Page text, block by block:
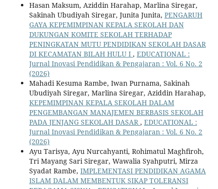
Hasan Maksum, Aziddin Harahap, Marlina Siregar,
Sakinah Ubudiyah Siregar, Junita Junita, PENGARUH
GAYA KEPEMIMPINAN KEPALA SEKOLAH DAN
DUKUNGAN KOMITE SEKOLAH TERHADAP
PENINGKATAN MUTU PENDIDIKAN SEKOLAH DASAR
DI KECAMATAN BILAH HULU I , EDUCATIONAL :
Jurnal Inovasi Pendidikan & Pengajaran : Vol. 6 No. 2
(2026)
Mahadi Kesuma Rambe, Iwan Purnama, Sakinah
Ubudiyah Siregar, Marlina Siregar, Aziddin Harahap,
KEPEMIMPINAN KEPALA SEKOLAH DALAM
PENGEMBANGAN MANAJEMEN BERBASIS SEKOLAH
PADA JENJANG SEKOLAH DASAR, EDUCATIONAL :
Jurnal Inovasi Pendidikan & Pengajaran : Vol. 6 No. 2
(2026)
Ayu Tarisya, Ayu Nurcahyanti, Rohimatul Maghfiroh,
Tri Mayang Sari Siregar, Wawalia Syahputri, Mirza
Syadat Rambe, IMPLEMENTASI PENDIDIKAN AGAMA
ISLAM DALAM MEMBENTUK SIKAP TOLERANSI